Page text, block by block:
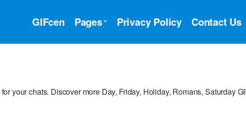
GIFcen Pages Privacy Policy Contact Us
your chats. Discover more Day, Friday, Holiday, Romans, Saturday